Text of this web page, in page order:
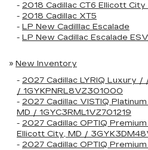
- 2018 Cadillac CT6 Ellicott City
- 2018 Cadillac XT5
- LP New Cadilllac Escalade
- LP New Cadillac Escalade ESV
» New Inventory
- 2027 Cadillac LYRIQ Luxury /
/ 1GYKPNRL8VZ301000
- 2027 Cadillac VISTIQ
MD / 1GYC3RML1VZ701219
- 2027 Cadillac OPTIQ
Ellicott City, MD /
- 2027 Cadillac OPTIQ